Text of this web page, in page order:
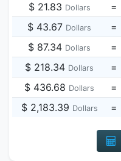
$ 21.83 Dollars =
$ 43.67 Dollars =
$ 87.34 Dollars =
$ 218.34 Dollars =
$ 436.68 Dollars =
$ 2,183.39 Dollars =